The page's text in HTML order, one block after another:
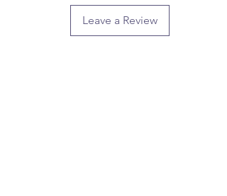
Leave a Review